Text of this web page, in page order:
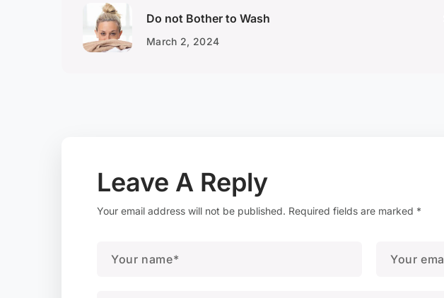
Do not Bother to Wash
March 2, 2024
Leave A Reply
Your email address will not be published. Required fields are marked *